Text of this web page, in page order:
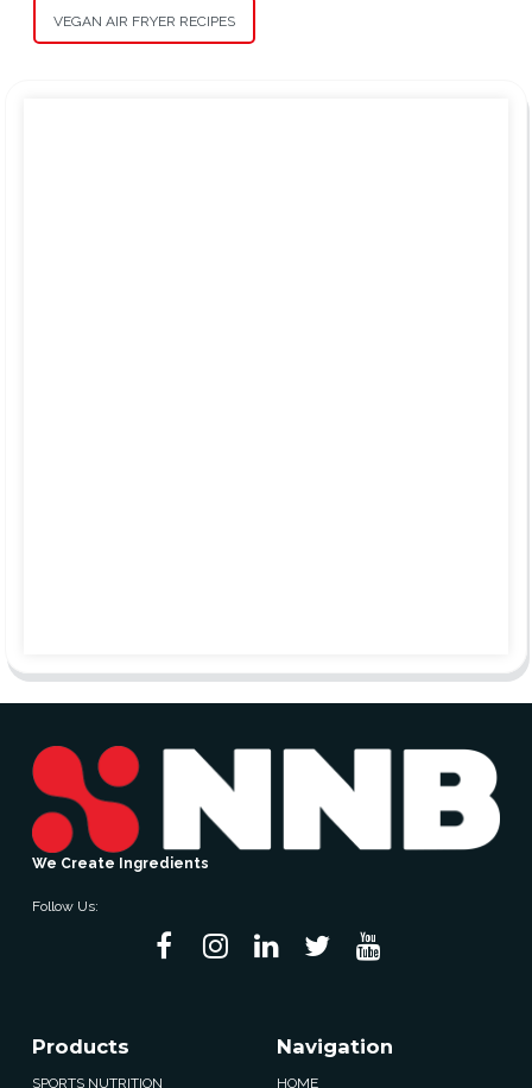
VEGAN AIR FRYER RECIPES
We Create Ingredients
Follow Us:
Products
SPORTS NUTRITION
Navigation
HOME